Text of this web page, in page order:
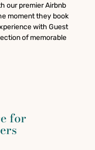
our premier Airbnb
moment they book
with Guest
of memorable
for